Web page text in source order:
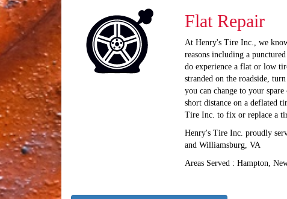
Flat Repair
At Henry's Tire Inc., we
reasons including a
do experience a flat or low
stranded on the roadside,
you can change to your
short distance on a deflated
Tire Inc. to fix or replace a
Henry's Tire Inc. proudly
and Williamsburg, VA
Areas Served : Hampton,